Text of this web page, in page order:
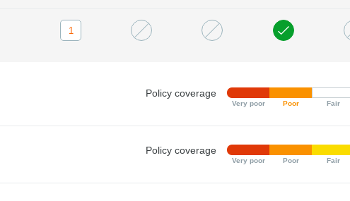
1
Policy coverage
Very poor Poor Fair
Policy coverage
Very poor Poor Fair